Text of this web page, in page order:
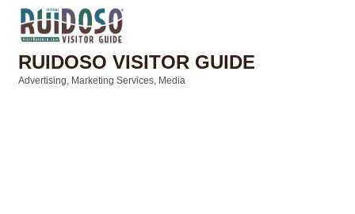
RUIDOSO VISITOR GUIDE
Advertising Marketing Services Media